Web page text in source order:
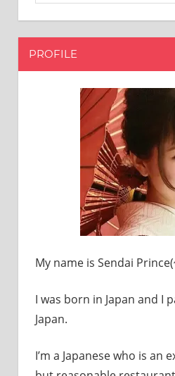
PROFILE
My name is Sendai
I was born in Japan and I
Japan.
I’m a Japanese who is an